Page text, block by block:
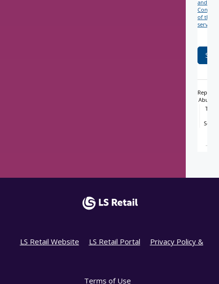
LS Retail Website LS Retail Portal Privacy Policy &
Terms of Use